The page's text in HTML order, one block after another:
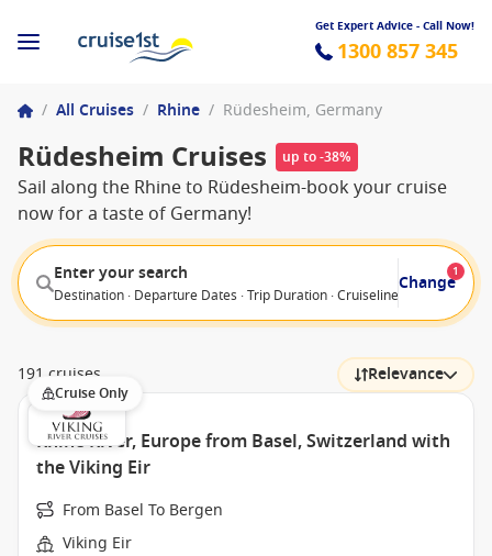
Get Expert Advice - Call Now!
1300 857 345
/ All Cruises / Rhine / Rüdesheim, Germany
Rüdesheim Cruises up to -38%
Sail along the Rhine to Rüdesheim-book your cruise
now for a taste of Germany!
Enter your search
Destination · Departure Dates · Trip Duration · Cruiseline · Departure
Change
1
191 cruises Relevance
Cruise Only
Rhine River, Europe from Basel, Switzerland with
the Viking Eir
From Basel To Bergen
Viking Eir